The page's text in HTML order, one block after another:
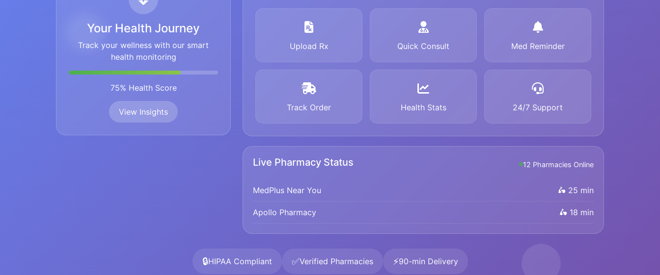
Your Health Journey
Track your wellness with our smart
health monitoring
75% Health Score
View Insights
Upload Rx Quick Consult Med Reminder
Track Order Health Stats 24/7 Support
Live Pharmacy Status 12 Pharmacies Online
MedPlus Near You 🛵 25 min
Apollo Pharmacy 🛵 18 min
🔒HIPAA Compliant ✅Verified Pharmacies ⚡90-min Delivery